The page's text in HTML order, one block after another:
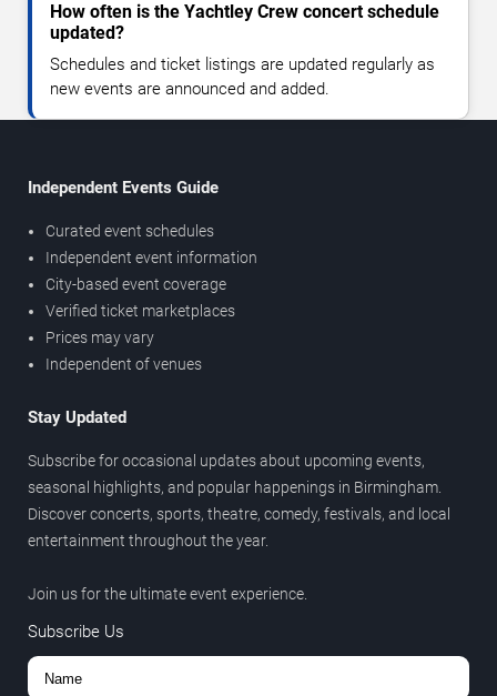
How often is the Yachtley Crew concert schedule
updated?
Schedules and ticket listings are updated regularly as
new events are announced and added.
Independent Events Guide
Curated event schedules
Independent event information
City-based event coverage
Verified ticket marketplaces
Prices may vary
Independent of venues
Stay Updated
Subscribe for occasional updates about upcoming events,
seasonal highlights, and popular happenings in Birmingham.
Discover concerts, sports, theatre, comedy, festivals, and local
entertainment throughout the year.
Join us for the ultimate event experience.
Subscribe Us